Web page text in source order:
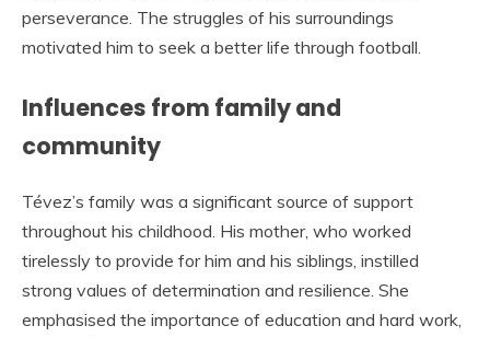
perseverance. The struggles of his surroundings
motivated him to seek a better life through football.
Influences from family and
community
Tévez’s family was a significant source of support
throughout his childhood. His mother, who worked
tirelessly to provide for him and his siblings, instilled
strong values of determination and resilience. She
emphasised the importance of education and hard work,